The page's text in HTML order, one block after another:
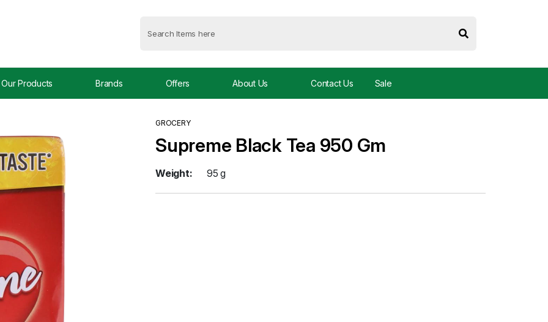
Our Products Brands Offers About Us Contact Us Sale
GROCERY
Supreme Black Tea 950 Gm
Weight: 95 g